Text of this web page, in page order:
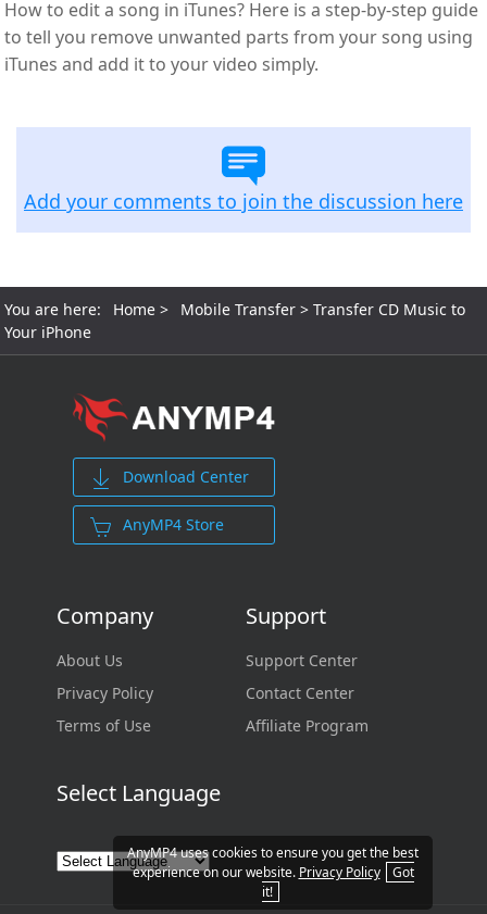
How to edit a song in iTunes? Here is a step-by-step guide
to tell you remove unwanted parts from your song using
iTunes and add it to your video simply.
Add your comments to join the discussion here
You are here: Home > Mobile Transfer > Transfer CD Music to
Your iPhone
Download Center
AnyMP4 Store
Company
About Us
Privacy Policy
Terms of Use
Support
Support Center
Contact Center
Affiliate Program
Select Language
AnyMP4 uses cookies to ensure you get the best
experience on our website. Privacy Policy
Got
it!